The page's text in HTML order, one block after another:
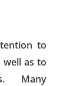
to
well as to
Many